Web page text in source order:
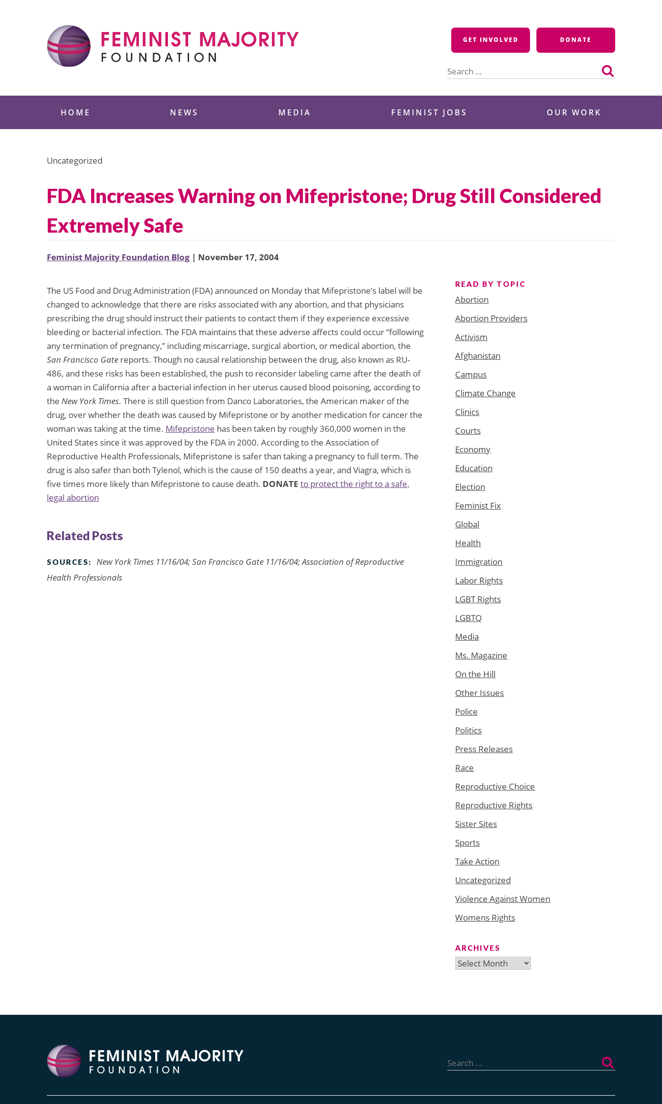
GET INVOLVED DONATE
for:
HOME NEWS MEDIA FEMINIST JOBS OUR WORK
Uncategorized
FDA Increases Warning on Mifepristone; Drug Still Considered
Extremely Safe
Feminist Majority Foundation Blog | November 17, 2004
The US Food and Drug Administration (FDA) announced on Monday that Mifepristone’s label will be
changed to acknowledge that there are risks associated with any abortion, and that physicians
prescribing the drug should instruct their patients to contact them if they experience excessive
bleeding or bacterial infection. The FDA maintains that these adverse affects could occur “following
any termination of pregnancy,” including miscarriage, surgical abortion, or medical abortion, the
San Francisco Gate reports. Though no causal relationship between the drug, also known as RU-
486, and these risks has been established, the push to reconsider labeling came after the death of
a woman in California after a bacterial infection in her uterus caused blood poisoning, according to
the New York Times. There is still question from Danco Laboratories, the American maker of the
drug, over whether the death was caused by Mifepristone or by another medication for cancer the
woman was taking at the time. Mifepristone has been taken by roughly 360,000 women in the
United States since it was approved by the FDA in 2000. According to the Association of
Reproductive Health Professionals, Mifepristone is safer than taking a pregnancy to full term. The
drug is also safer than both Tylenol, which is the cause of 150 deaths a year, and Viagra, which is
five times more likely than Mifepristone to cause death. DONATE to protect the right to a safe,
legal abortion
Related Posts
SOURCES:
New York Times 11/16/04; San Francisco Gate 11/16/04; Association of Reproductive
Health Professionals
READ BY TOPIC
Abortion
Abortion Providers
Activism
Afghanistan
Campus
Climate Change
Clinics
Courts
Economy
Education
Election
Feminist Fix
Global
Health
Immigration
Labor Rights
LGBT Rights
LGBTQ
Media
Ms. Magazine
On the Hill
Other Issues
Police
Politics
Press Releases
Race
Reproductive Choice
Reproductive Rights
Sister Sites
Sports
Take Action
Uncategorized
Violence Against Women
Womens Rights
ARCHIVES
Archives
for: